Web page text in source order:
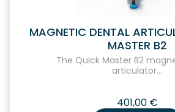
MAGNETIC DENTAL
MASTER B2
The Quick Master B2
articulator...
401,00 €